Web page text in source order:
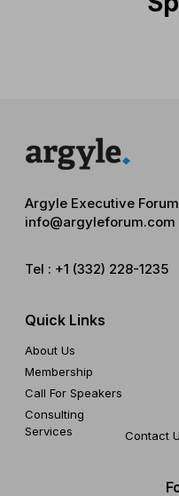
Argyle Executive Forum
info@argyleforum.com
Tel : +1 (332) 228-1235
Quick Links
About Us
Membership
Call For Speakers
Consulting
Services
Contact